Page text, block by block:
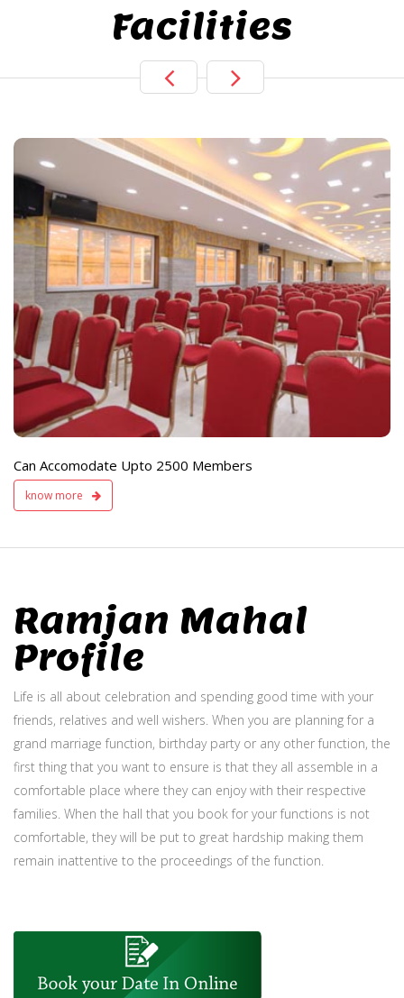
Facilities
Can Accomodate Upto 2500 Members
know more
Live TV Display
and Sound
Available
Ramjan Mahal
Profile
Life is all about celebration and spending good time with your
friends, relatives and well wishers. When you are planning for a
grand marriage function, birthday party or any other function, the
first thing that you want to ensure is that they all assemble in a
comfortable place where they can enjoy with their respective
families. When the hall that you book for your functions is not
comfortable, they will be put to great hardship making them
remain inattentive to the proceedings of the function.